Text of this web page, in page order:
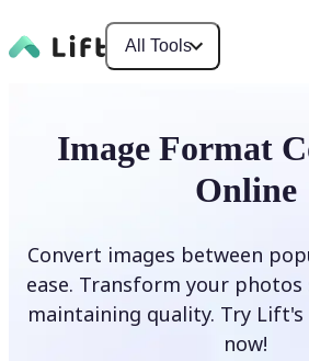
All Tools
Image Format
Online
Convert images between
ease. Transform your photos
maintaining quality. Try
now!